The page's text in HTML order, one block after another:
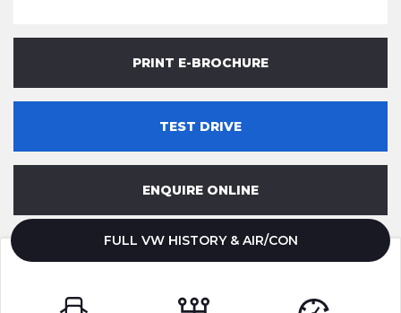
PRINT E-BROCHURE
TEST DRIVE
ENQUIRE ONLINE
FULL VW HISTORY & AIR/CON